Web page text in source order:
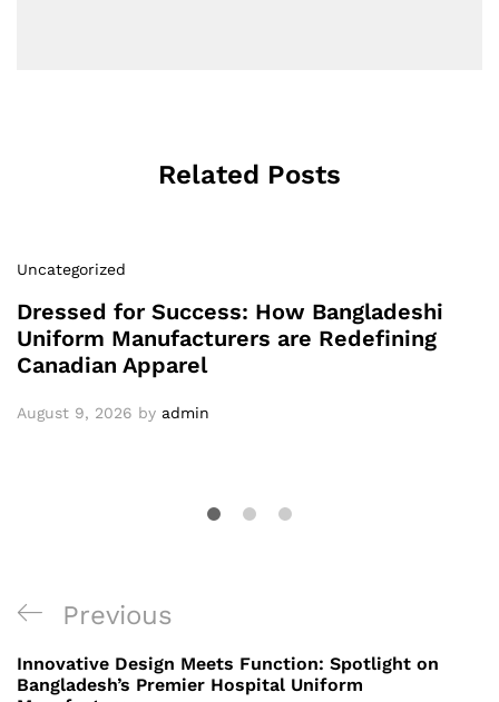
Related Posts
Uncategorized
Dressed for Success: How Bangladeshi
Uniform Manufacturers are Redefining
Canadian Apparel
August 9, 2026 by admin
Post
navigation
Previous
Post
Previous
Innovative Design Meets Function: Spotlight on
Bangladesh’s Premier Hospital Uniform